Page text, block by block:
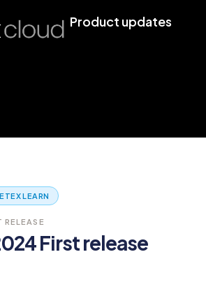
Product updates
LEARN
First release